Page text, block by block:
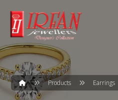
Products Earrings